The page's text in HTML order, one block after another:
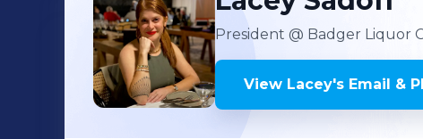
President @ Badger Liquor
View Lacey's Email &